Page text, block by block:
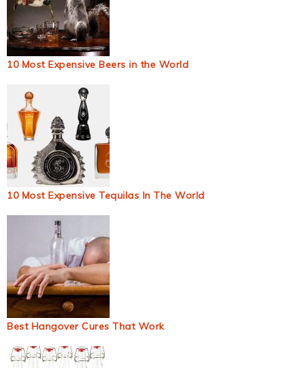
10 Most Expensive Beers in the World
10 Most Expensive Tequilas In The World
Best Hangover Cures That Work